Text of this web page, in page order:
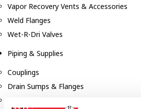
Vapor Recovery Vents & Accessories
Weld Flanges
Wet-R-Dri Valves
Piping & Supplies
Couplings
Drain Sumps & Flanges